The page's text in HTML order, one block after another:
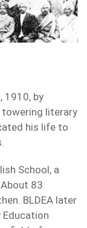
1910, by
towering literary
his life to
School, a
83
BLDEA later
Education